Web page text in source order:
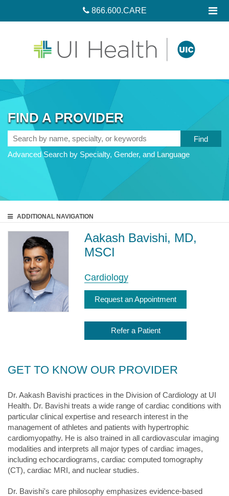
866.600.CARE
FIND A PROVIDER
Search
by
name,
Advanced Search by Specialty, Gender, and Language
ADDITIONAL NAVIGATION
Aakash Bavishi, MD,
MSCI
Cardiology
Request an Appointment
Refer a Patient
GET TO KNOW OUR PROVIDER
Dr. Aakash Bavishi practices in the Division of Cardiology at UI
Health. Dr. Bavishi treats a wide range of cardiac conditions with
particular clinical expertise and research interest in the
management of athletes and patients with hypertrophic
cardiomyopathy. He is also trained in all cardiovascular imaging
modalities and interprets all major types of cardiac images,
including echocardiograms, cardiac computed tomography
(CT), cardiac MRI, and nuclear studies.
Dr. Bavishi's care philosophy emphasizes evidence-based